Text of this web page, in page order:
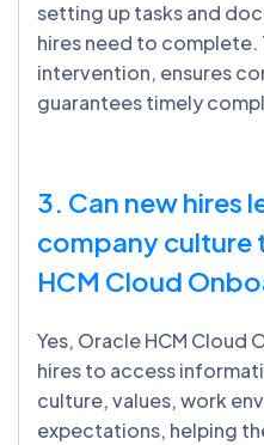
setting up tasks and
hires need to complete.
intervention, ensures
guarantees timely
3. Can new hires
company culture
HCM Cloud
Yes, Oracle HCM Cloud
hires to access
culture, values, work
expectations, helping